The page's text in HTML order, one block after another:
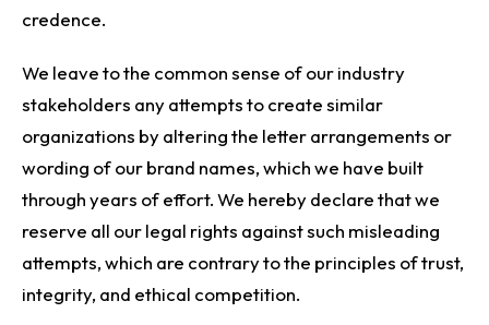
credence.
We leave to the common sense of our industry
stakeholders any attempts to create similar
organizations by altering the letter arrangements or
wording of our brand names, which we have built
through years of effort. We hereby declare that we
reserve all our legal rights against such misleading
attempts, which are contrary to the principles of trust,
integrity, and ethical competition.